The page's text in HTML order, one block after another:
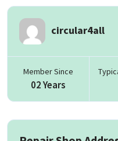
circular4all
Member Since
02 Years